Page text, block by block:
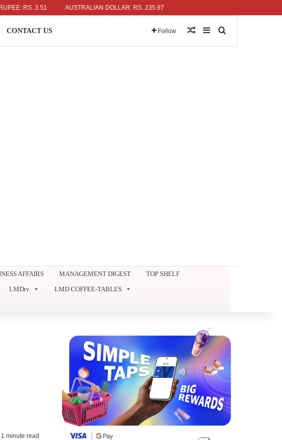
RS. 3.51 AUSTRALIAN DOLLAR: RS. 235.97
CONTACT US Follow Random Article
Sidebar
AFFAIRS MANAGEMENT DIGEST
TOP SHELF
LMDtv
LMD COFFEE-TABLES
1 minute read